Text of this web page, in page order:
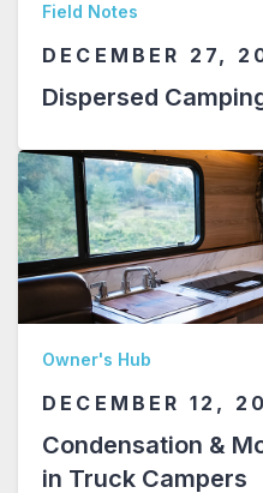
Field Notes
DECEMBER 27,
Dispersed
Owner's Hub
DECEMBER 12,
Condensation &
in Truck Campers